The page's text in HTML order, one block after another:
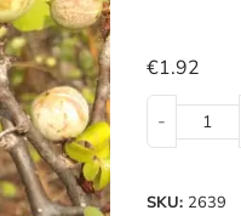
€1.92
-
SKU: 2639